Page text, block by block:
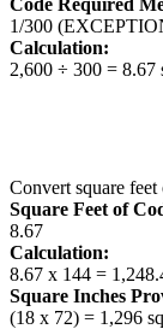
Code Required
1/300
Calculation:
2,600 ÷ 300 = 8.67
Convert square
Square Feet of
8.67
Calculation:
8.67 x 144 =
Square Inches
(18 x 72) = 1,296